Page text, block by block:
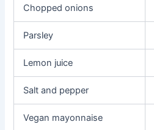
Chopped onions
Parsley
Lemon juice
Salt and pepper
Vegan mayonnaise